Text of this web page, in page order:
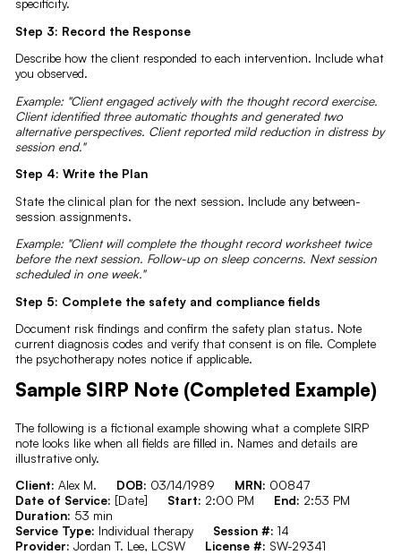
specificity.
Step 3: Record the Response
Describe how the client responded to each intervention. Include what
you observed.
Example: "Client engaged actively with the thought record exercise.
Client identified three automatic thoughts and generated two
alternative perspectives. Client reported mild reduction in distress by
session end."
Step 4: Write the Plan
State the clinical plan for the next session. Include any between-
session assignments.
Example: "Client will complete the thought record worksheet twice
before the next session. Follow-up on sleep concerns. Next session
scheduled in one week."
Step 5: Complete the safety and compliance fields
Document risk findings and confirm the safety plan status. Note
current diagnosis codes and verify that consent is on file. Complete
the psychotherapy notes notice if applicable.
Sample SIRP Note (Completed Example)
The following is a fictional example showing what a complete SIRP
note looks like when all fields are filled in. Names and details are
illustrative only.
Client: Alex M. DOB: 03/14/1989 MRN: 00847
Date of Service: [Date] Start: 2:00 PM End: 2:53 PM
Duration: 53 min
Service Type: Individual therapy Session #: 14
Provider: Jordan T. Lee, LCSW License #: SW-29341